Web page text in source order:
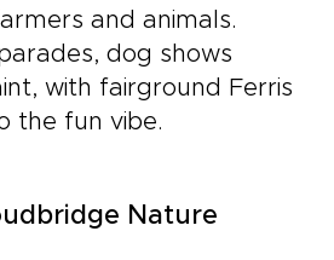
and animals.
dog shows
with fairground Ferris
the fun vibe.
Nature